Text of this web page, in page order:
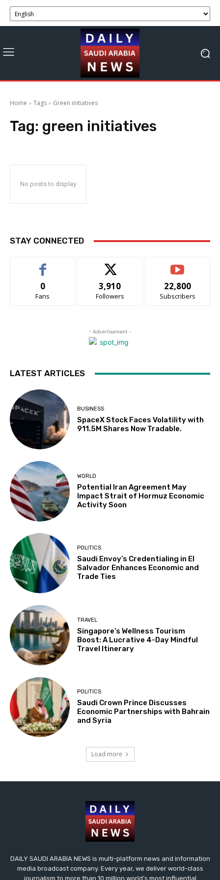
Home Tags Green initiatives
Tag: green initiatives
No posts to display
STAY CONNECTED
0
Fans
3,910
Followers
22,800
Subscribers
- Advertisement -
LATEST ARTICLES
BUSINESS
SpaceX Stock Faces Volatility with
911.5M Shares Now Tradable.
WORLD
Potential Iran Agreement May
Impact Strait of Hormuz Economic
Activity Soon
POLITICS
Saudi Envoy’s Credentialing in El
Salvador Enhances Economic and
Trade Ties
TRAVEL
Singapore’s Wellness Tourism
Boost: A Lucrative 4-Day Mindful
Travel Itinerary
POLITICS
Saudi Crown Prince Discusses
Economic Partnerships with Bahrain
and Syria
Load more
DAILY SAUDI ARABIA NEWS is multi-platform news and information
media broadcast company. Every year, we deliver world-class
journalism to more than 10 million world’s most influential